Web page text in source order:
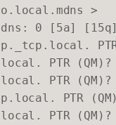
>
0 [5a] [15q]
PTR (QM)?
PTR (QM)?
PTR
PTR (QM)?